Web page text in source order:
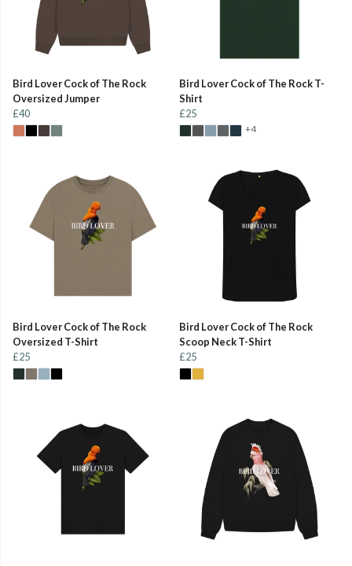
Bird Lover Cock of The Rock
Oversized Jumper
£40
Bird Lover Cock of The Rock T-
Shirt
£25
+4
Bird Lover Cock of The Rock
Oversized T-Shirt
£25
Bird Lover Cock of The Rock
Scoop Neck T-Shirt
£25